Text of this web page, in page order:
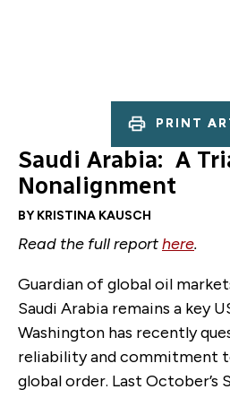
PRINT
Saudi Arabia: A
Nonalignment
BY KRISTINA KAUSCH
Read the full reporthere.
Guardian of global oil
Saudi Arabia remains a key
Washington has recently
reliability and commitment
global order. Last October’s